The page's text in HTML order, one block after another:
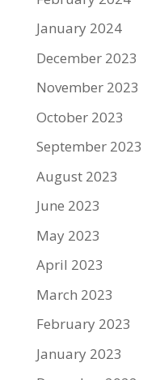
January 2024
December 2023
November 2023
October 2023
September 2023
August 2023
June 2023
May 2023
April 2023
March 2023
February 2023
January 2023